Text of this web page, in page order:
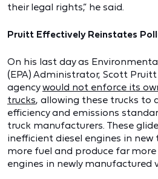
their legal rights,” he said.
Pruitt Effectively Reinstates
On his last day as
(EPA) Administrator, Scott
agencywould not enforce its
trucks, allowing these trucks to
efficiency and emissions
truck manufacturers. These
inefficient diesel engines in new
more fuel and produce far
engines in newly manufactured